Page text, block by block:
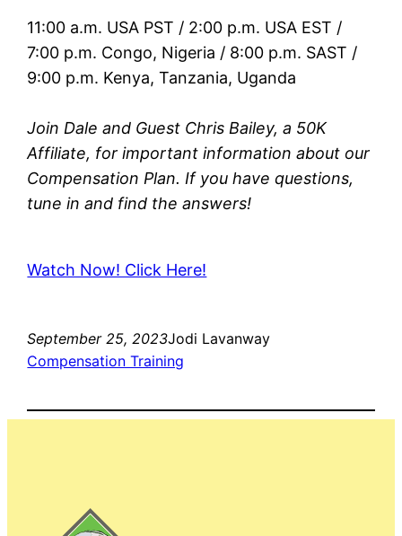
11:00 a.m. USA PST / 2:00 p.m. USA EST /
7:00 p.m. Congo, Nigeria / 8:00 p.m. SAST /
9:00 p.m. Kenya, Tanzania, Uganda
Join Dale and Guest Chris Bailey, a 50K
Affiliate, for important information about our
Compensation Plan. If you have questions,
tune in and find the answers!
Watch Now! Click Here!
September 25, 2023Jodi Lavanway
Compensation Training